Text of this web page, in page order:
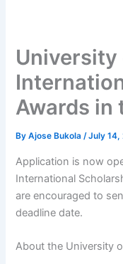
University
Awards in
ByAjose Bukola/July 14,
Application is now
International
are encouraged to
deadline date.
About the University